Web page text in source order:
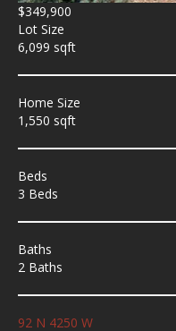
$349,900
Lot Size
6,099 sqft
Home Size
1,550 sqft
Beds
3 Beds
Baths
2 Baths
92 N 4250 W